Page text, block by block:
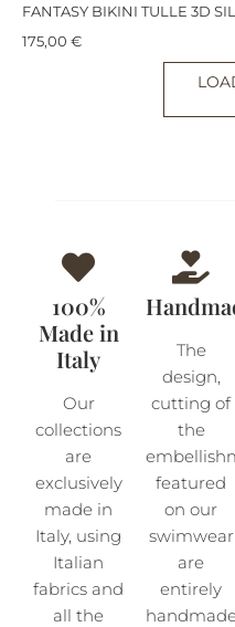
FANTASY BIKINI TULLE 3D
175,00 €
100%
Made in
Italy
Our
collections
are
exclusively
made in
Italy, using
Italian
fabrics and
all the
The
design,
cutting of
the
featured
on our
swimwear
are
entirely